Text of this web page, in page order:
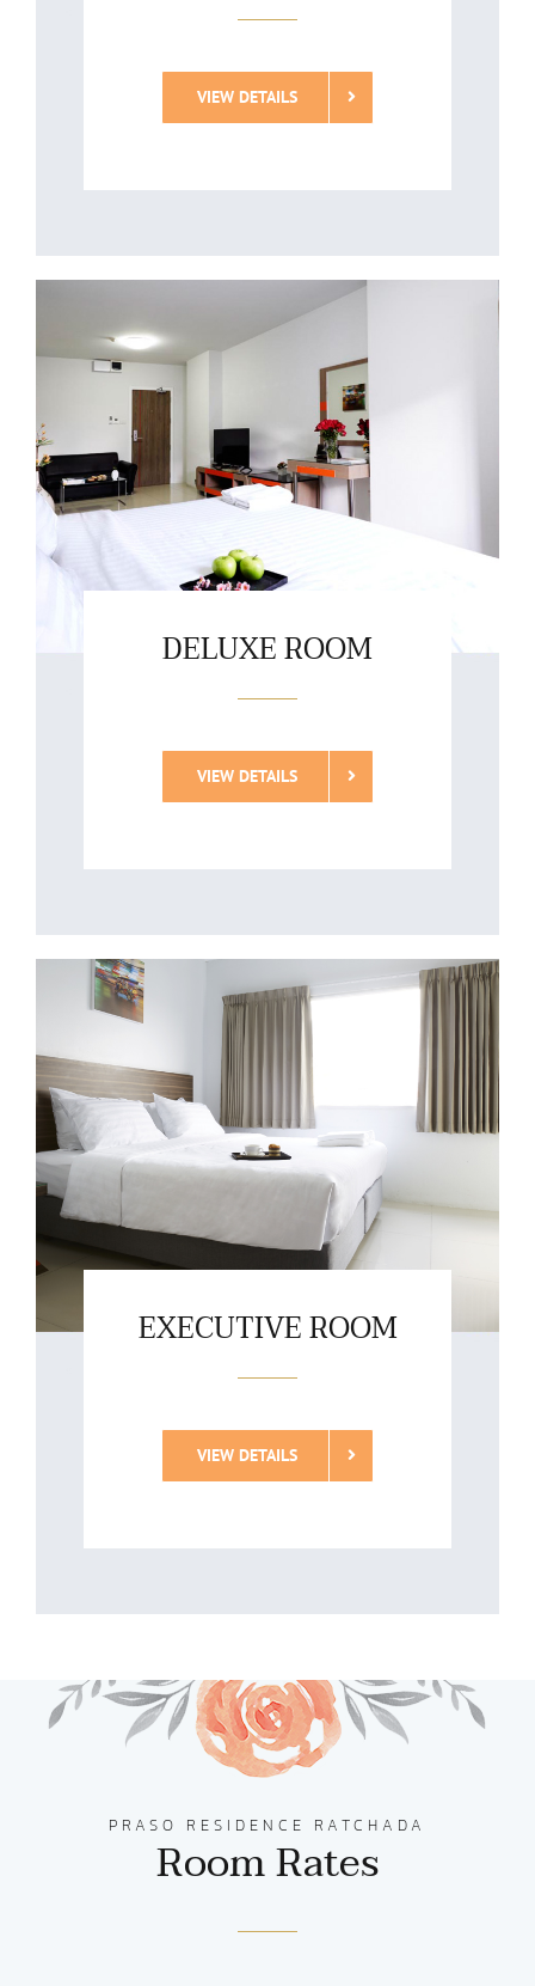
VIEW DETAILS
DELUXE ROOM
VIEW DETAILS
EXECUTIVE ROOM
VIEW DETAILS
PRASO RESIDENCE RATCHADA
Room Rates